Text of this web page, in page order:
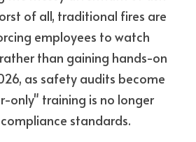
of all, traditional fires are
employees to watch
than gaining hands-on
as safety audits become
only" training is no longer
standards.